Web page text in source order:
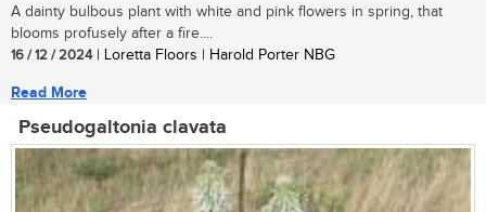
A dainty bulbous plant with white and pink flowers in spring, that
blooms profusely after a fire....
16 / 12 / 2024| Loretta Floors | Harold Porter NBG
Read More
Pseudogaltonia clavata